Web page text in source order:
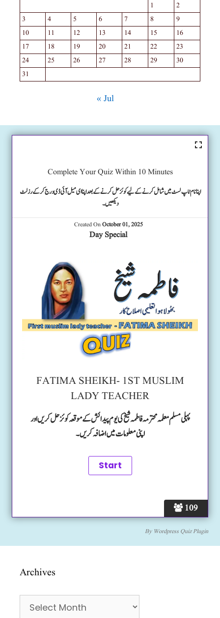
1
2
3
4 5 6 7 8
9
10
11 12 13 14 15
16
17
18 19 20 21 22
23
24
25 26 27 28 29
30
31
« Jul
109
Complete Your Quiz Within 10 Minutes
اپنا نام ٹاپ لسٹ میں شامل کرنے کے لیے کوئز حل کرنے کے بعد اپنا ای میل آئی ڈی درج کرکے رزلٹ
دیکھیں۔
Created OnOctober 01, 2025
Day Special
FATIMA SHEIKH- 1ST MUSLIM
LADY TEACHER
پہلی مسلم معلمہ محترمہ فاطمہ شیخ کی یوم پیدائش کے موقعہ کوئز حل کریں اور
اپنی معلومات میں اضافہ کریں۔
By Wordpress Quiz Plugin
Archives
Archives